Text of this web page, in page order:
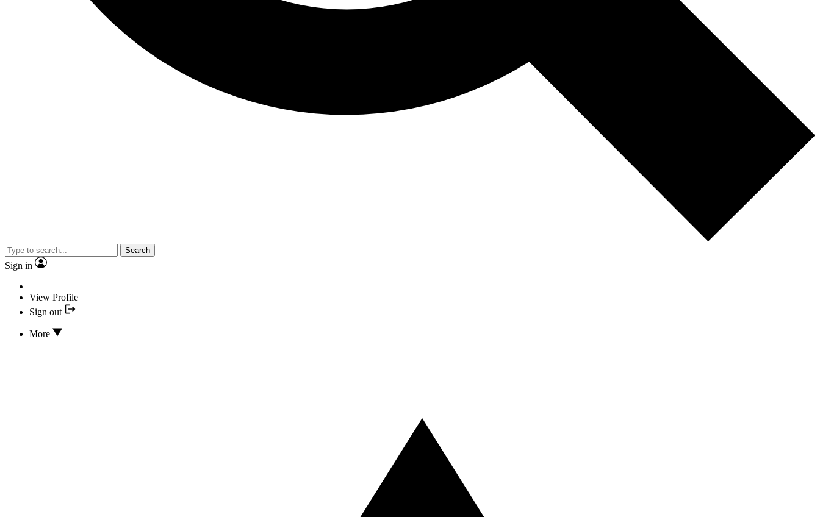
Search
Sign in
View Profile
Sign out
More